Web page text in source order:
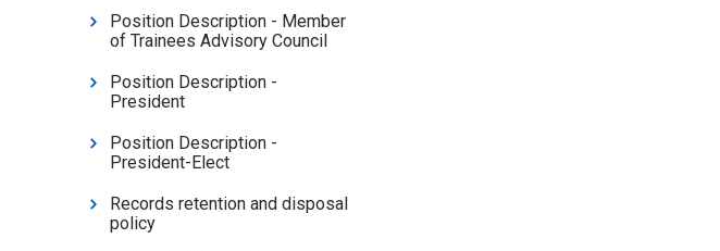
Position Description - Member
of Trainees Advisory Council
Position Description -
President
Position Description -
President-Elect
Records retention and disposal
policy